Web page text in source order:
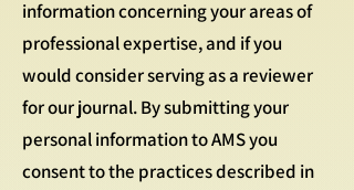
information concerning your areas of
professional expertise, and if you
would consider serving as a reviewer
for our journal. By submitting your
personal information to AMS you
consent to the practices described in